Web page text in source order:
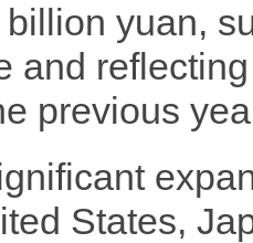
yuan,
and
previous
States,